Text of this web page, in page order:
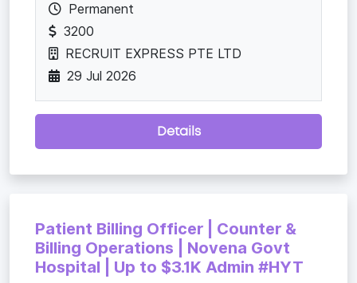
Permanent
3200
RECRUIT EXPRESS PTE LTD
29 Jul 2026
Details
Patient Billing Officer | Counter &
Billing Operations | Novena Govt
Hospital | Up to $3.1K Admin #HYT